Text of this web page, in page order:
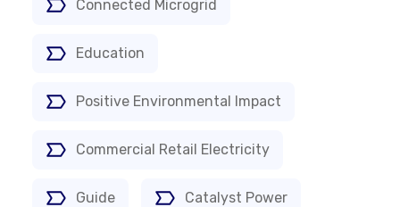
Connected Microgrid
Education
Positive Environmental Impact
Commercial Retail Electricity
Guide Catalyst Power